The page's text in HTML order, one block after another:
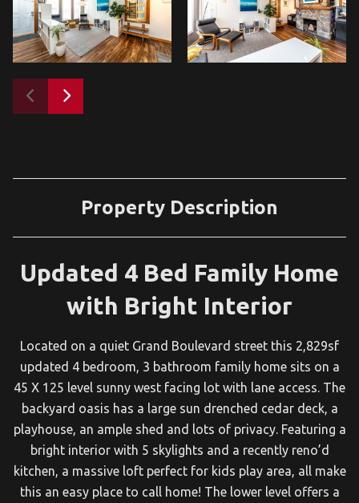
Property Description
Updated 4 Bed Family Home
with Bright Interior
Located on a quiet Grand Boulevard street this 2,829sf
updated 4 bedroom, 3 bathroom family home sits on a
45 X 125 level sunny west facing lot with lane access. The
backyard oasis has a large sun drenched cedar deck, a
playhouse, an ample shed and lots of privacy. Featuring a
bright interior with 5 skylights and a recently reno’d
kitchen, a massive loft perfect for kids play area, all make
this an easy place to call home! The lower level offers a